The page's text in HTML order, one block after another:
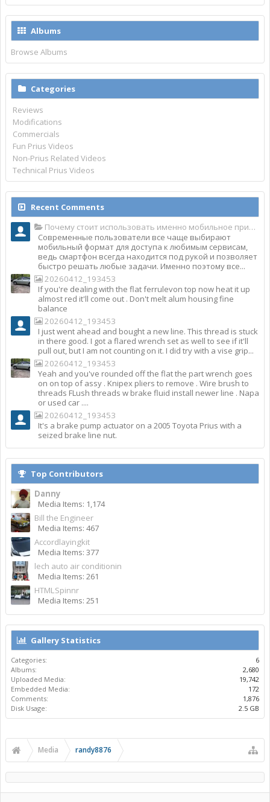
Albums
Browse Albums
Categories
Reviews
Modifications
Commercials
Fun Prius Videos
Non-Prius Related Videos
Technical Prius Videos
Recent Comments
Почему стоит использовать именно мобильное приложение Top Match?
Современные пользователи все чаще выбирают
мобильный формат для доступа к любимым сервисам,
ведь смартфон всегда находится под рукой и позволяет
быстро решать любые задачи. Именно поэтому все...
20260412_193453
If you're dealing with the flat ferrulevon top now heat it up
almost red it'll come out . Don't melt alum housing fine
balance
20260412_193453
I just went ahead and bought a new line. This thread is stuck
in there good. I got a flared wrench set as well to see if it'll
pull out, but I am not counting on it. I did try with a vise grip...
20260412_193453
Yeah and you've rounded off the flat the part wrench goes
on on top of assy . Knipex pliers to remove . Wire brush to
threads FLush threads w brake fluid install newer line . Napa
or used car ....
20260412_193453
It's a brake pump actuator on a 2005 Toyota Prius with a
seized brake line nut.
Top Contributors
Danny
Media Items: 1,174
Bill the Engineer
Media Items: 467
Accordlayingkit
Media Items: 377
lech auto air conditionin
Media Items: 261
HTMLSpinnr
Media Items: 251
Gallery Statistics
Categories:
6
Albums:
2,680
Uploaded Media:
19,742
Embedded Media:
172
Comments:
1,876
Disk Usage:
2.5 GB
Media randy8876